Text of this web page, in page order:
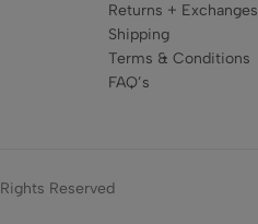
Returns + Exchanges
Shipping
Terms & Conditions
FAQ’s
Reserved